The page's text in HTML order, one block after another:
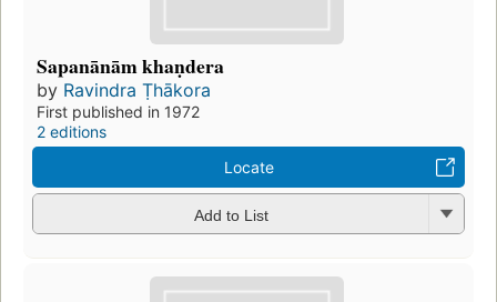
Sapanānām khaṇdera
by Ravindra Ṭhākora
First published in 1972
2 editions
Locate
Add to List